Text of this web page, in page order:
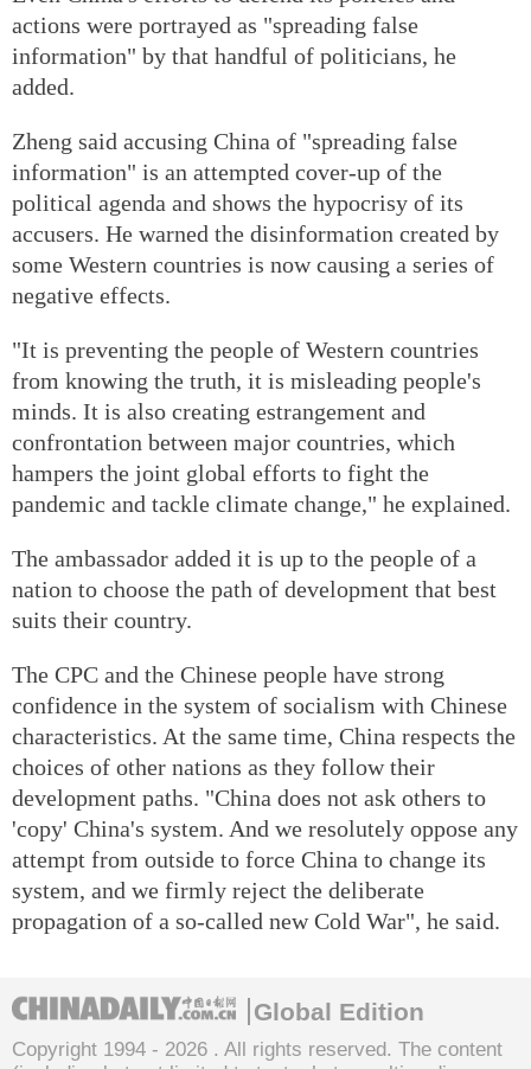
actions were portrayed as "spreading false
information" by that handful of politicians, he
added.
Zheng said accusing China of "spreading false
information" is an attempted cover-up of the
political agenda and shows the hypocrisy of its
accusers. He warned the disinformation created by
some Western countries is now causing a series of
negative effects.
"It is preventing the people of Western countries
from knowing the truth, it is misleading people's
minds. It is also creating estrangement and
confrontation between major countries, which
hampers the joint global efforts to fight the
pandemic and tackle climate change," he explained.
The ambassador added it is up to the people of a
nation to choose the path of development that best
suits their country.
The CPC and the Chinese people have strong
confidence in the system of socialism with Chinese
characteristics. At the same time, China respects the
choices of other nations as they follow their
development paths. "China does not ask others to
'copy' China's system. And we resolutely oppose any
attempt from outside to force China to change its
system, and we firmly reject the deliberate
propagation of a so-called new Cold War", he said.
Global Edition
Copyright 1994 - 2026 . All rights reserved. The content